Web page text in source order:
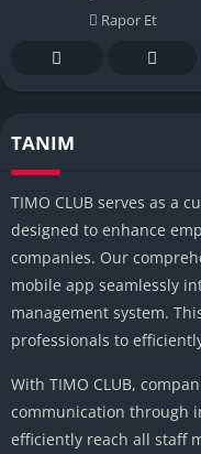
Rapor Et
TANIM
TIMO CLUB serves as a
designed to enhance
companies. Our
mobile app seamlessly
management system.
professionals to
With TIMO CLUB,
communication through
efficiently reach all staff